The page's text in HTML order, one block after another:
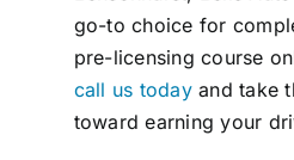
go-to choice for
pre-licensing course
call us todayand take
toward earning your